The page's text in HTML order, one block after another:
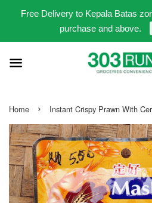
Free Delivery to Kepala Batas
purchase and above.
Home › Instant Crispy Prawn With